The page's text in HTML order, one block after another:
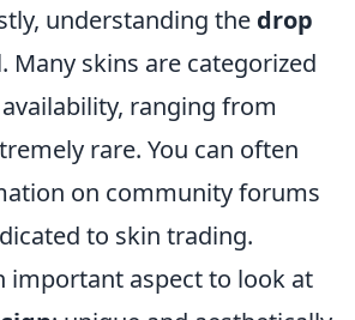
understanding the drop
Many skins are categorized
ranging from
rare. You can often
on community forums
to skin trading.
important aspect to look at